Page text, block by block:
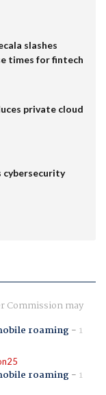
slashes
times for fintech
private cloud
cybersecurity
Commission may
roaming- 1
roaming- 1